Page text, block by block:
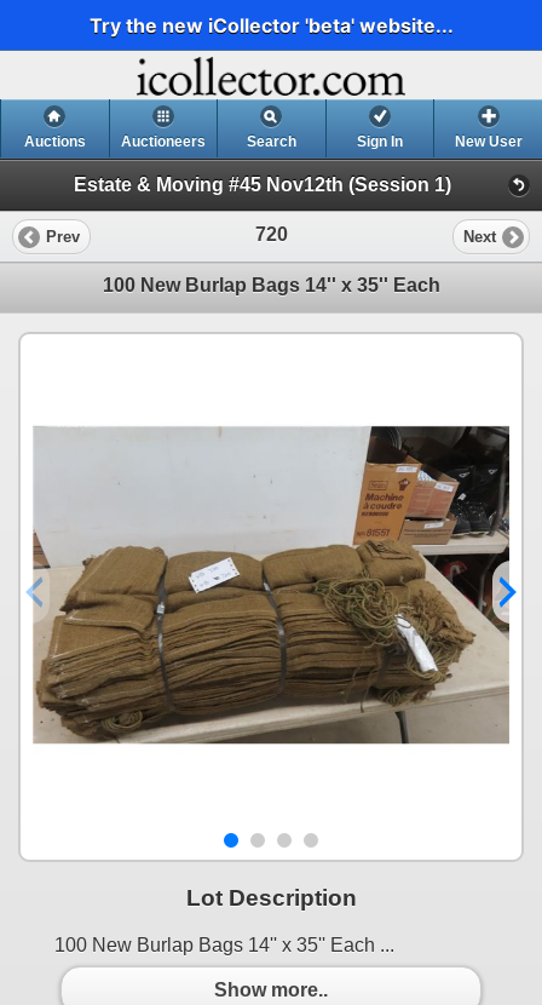
Try the new iCollector 'beta' website...
Auctions Auctioneers Search Sign In New User
Estate & Moving #45 Nov12th (Session 1)
Prev 720 Next
100 New Burlap Bags 14'' x 35'' Each
Lot Description
100 New Burlap Bags 14'' x 35'' Each ...
Show more..